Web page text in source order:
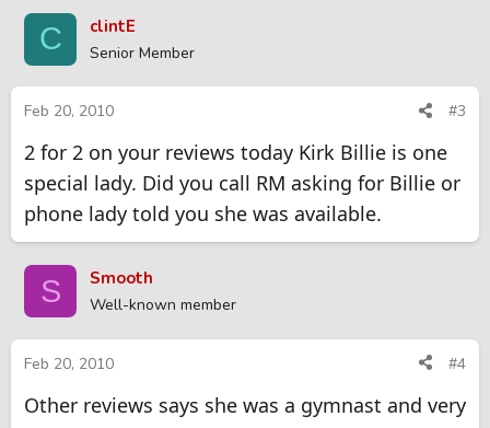
C clintE
Senior Member
Feb 20, 2010 #3
2 for 2 on your reviews today Kirk Billie is one
special lady. Did you call RM asking for Billie or
phone lady told you she was available.
S Smooth
Well-known member
Feb 20, 2010 #4
Other reviews says she was a gymnast and very